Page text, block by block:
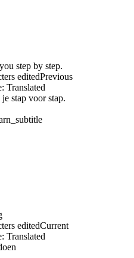
step by step.
editedPrevious
Translated
stap voor stap.
editedCurrent
Translated